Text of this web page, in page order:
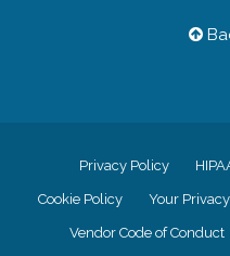
Privacy Policy
Cookie Policy Your
Vendor Code of Conduct